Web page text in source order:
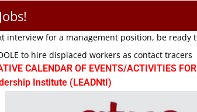
interview for a management position, be ready
to hire displaced workers as contact tracers
CALENDAR OF EVENTS/ACTIVITIES
Institute (LEADNtI)